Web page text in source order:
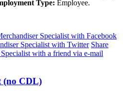
Type: Employee.
Specialist with Facebook
Specialist with Twitter Share
with a friend via e-mail
(no CDL)